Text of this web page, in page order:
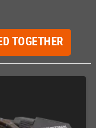
TOGETHER